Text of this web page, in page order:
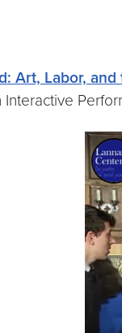
Art, Labor,